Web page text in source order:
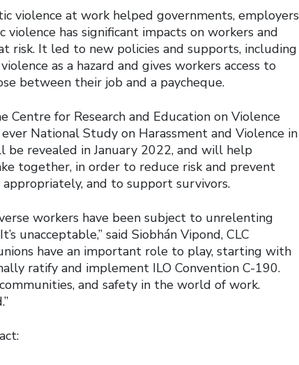
violence at work helped governments, employers
has significant impacts on workers and
risk. It led to new policies and supports, including
as a hazard and gives workers access to
between their job and a paycheque.
Centre for Research and Education on Violence
National Study on Harassment and Violence in
be revealed in January 2022, and will help
together, in order to reduce risk and prevent
and to support survivors.
workers have been subject to unrelenting
unacceptable,” said Siobhán Vipond, CLC
unions have an important role to play, starting with
ratify and implement ILO Convention C-190.
and safety in the world of work.